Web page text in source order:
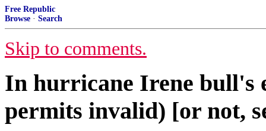
Free Republic
Browse · Search
Skip to comments.
In hurricane Irene bull's
permits invalid) [or not,